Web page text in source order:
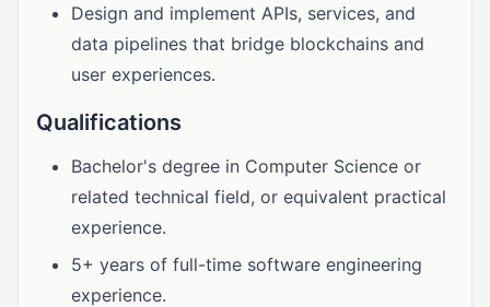
Design and implement APIs, services, and
data pipelines that bridge blockchains and
user experiences.
Qualifications
Bachelor's degree in Computer Science or
related technical field, or equivalent practical
experience.
5+ years of full-time software engineering
experience.